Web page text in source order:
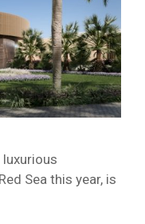
Sea this year, is